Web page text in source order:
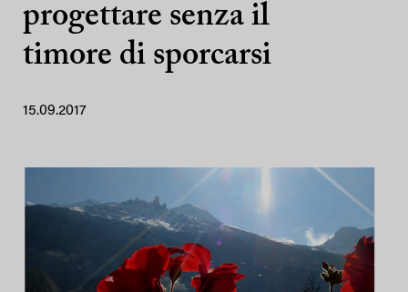
progettare senza il
timore di sporcarsi
15.09.2017